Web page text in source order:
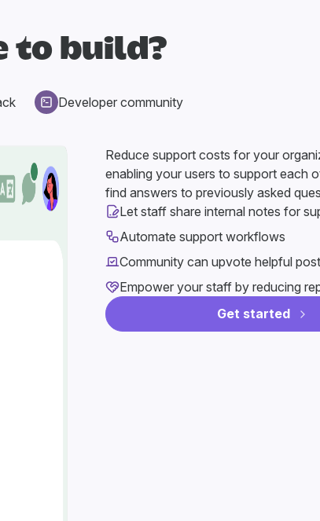
to build?
Developer community
Reduce support costs for your
enabling your users to support each
find answers to previously asked
Let staff share internal notes for
Automate support workflows
Community can upvote helpful
Empower your staff by reducing
Get started